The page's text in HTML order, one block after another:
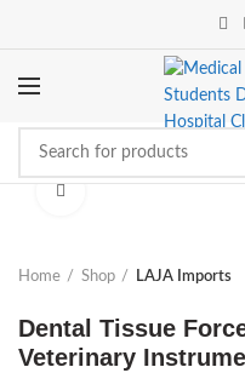
Home Shop LAJA Imports
Dental Tissue
Veterinary